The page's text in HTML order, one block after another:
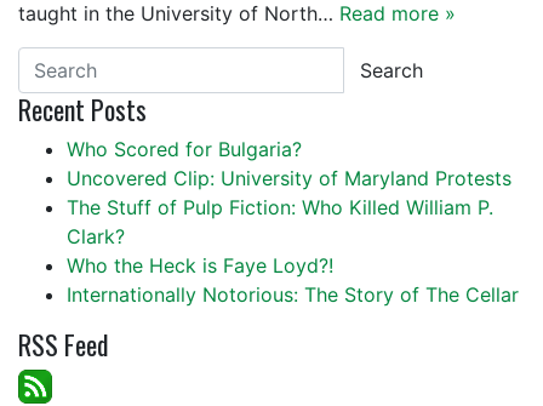
taught in the University of North… Read more »
Search
Recent Posts
Who Scored for Bulgaria?
Uncovered Clip: University of Maryland Protests
The Stuff of Pulp Fiction: Who Killed William P.
Clark?
Who the Heck is Faye Loyd?!
Internationally Notorious: The Story of The Cellar
RSS Feed